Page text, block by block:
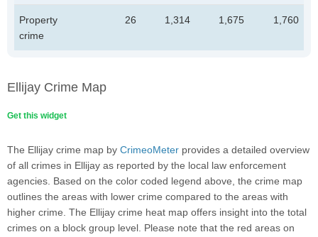
Property
crime
26 1,314 1,675 1,760
Ellijay Crime Map
Get this widget
The Ellijay crime map by CrimeoMeter provides a detailed overview
of all crimes in Ellijay as reported by the local law enforcement
agencies. Based on the color coded legend above, the crime map
outlines the areas with lower crime compared to the areas with
higher crime. The Ellijay crime heat map offers insight into the total
crimes on a block group level. Please note that the red areas on